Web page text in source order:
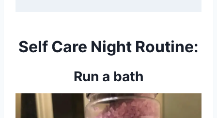
Self Care Night Routine:
Run a bath